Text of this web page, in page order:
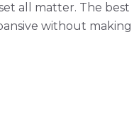
all matter. The best
without making